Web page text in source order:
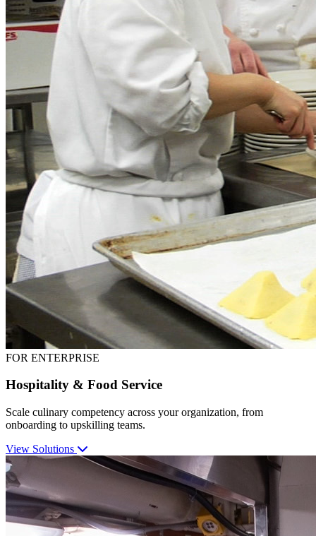
FOR ENTERPRISE
Hospitality & Food Service
Scale culinary competency across your organization, from
onboarding to upskilling teams.
View Solutions